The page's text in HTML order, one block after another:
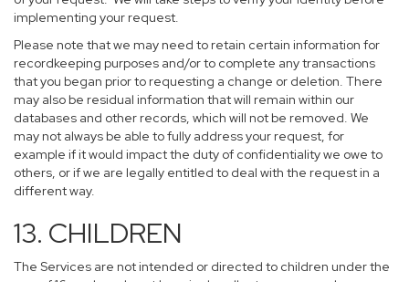
implementing your request.
Please note that we may need to retain certain information for
recordkeeping purposes and/or to complete any transactions
that you began prior to requesting a change or deletion. There
may also be residual information that will remain within our
databases and other records, which will not be removed. We
may not always be able to fully address your request, for
example if it would impact the duty of confidentiality we owe to
others, or if we are legally entitled to deal with the request in a
different way.
13. CHILDREN
The Services are not intended or directed to children under the